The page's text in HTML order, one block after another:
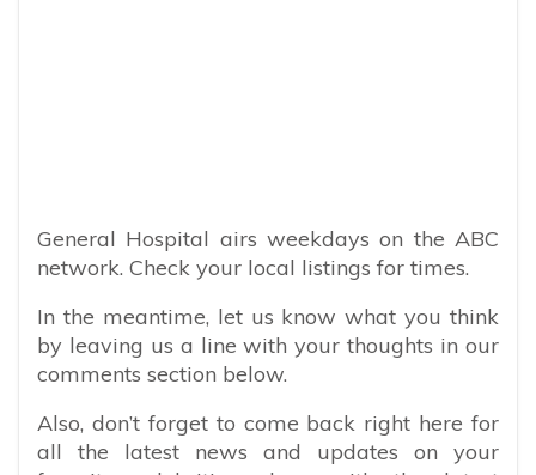
General Hospital airs weekdays on the ABC
network. Check your local listings for times.
In the meantime, let us know what you think
by leaving us a line with your thoughts in our
comments section below.
Also, don’t forget to come back right here for
all the latest news and updates on your